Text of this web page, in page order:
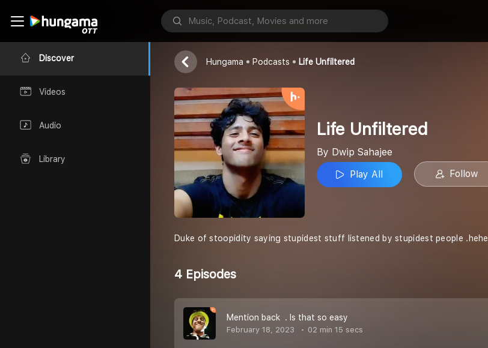
Discover
Videos
Audio
Library
Life Unfiltered
Dwip Sahajee
Hungama Podcasts Life Unfiltered
Life Unfiltered
By Dwip Sahajee
Play All
Follow
Duke of stoopidity saying stupidest stuff listened by stupidest people .hehe
4 Episodes
Mention back ‍️ . Is that so easy
February 18, 2023 02 min 15 secs